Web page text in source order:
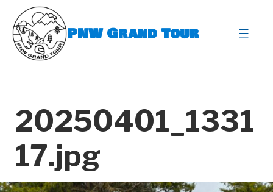
content
PNW Grand Tour
20250401_1331
17.jpg